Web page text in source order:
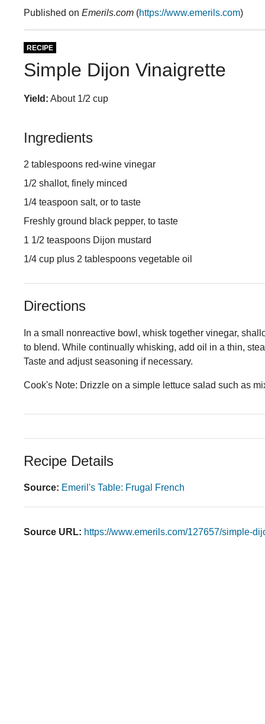
Published on Emerils.com (https://www.emerils.com)
RECIPE
Simple Dijon Vinaigrette
Yield: About 1/2 cup
Ingredients
2 tablespoons red-wine vinegar
1/2 shallot, finely minced
1/4 teaspoon salt, or to taste
Freshly ground black pepper, to taste
1 1/2 teaspoons Dijon mustard
1/4 cup plus 2 tablespoons vegetable oil
Directions
In a small nonreactive bowl, whisk together vinegar,
to blend. While continually whisking, add oil in a thin,
Taste and adjust seasoning if necessary.
Cook's Note: Drizzle on a simple lettuce salad such as
Recipe Details
Source: Emeril's Table: Frugal French
Source URL: https://www.emerils.com/127657/simple-